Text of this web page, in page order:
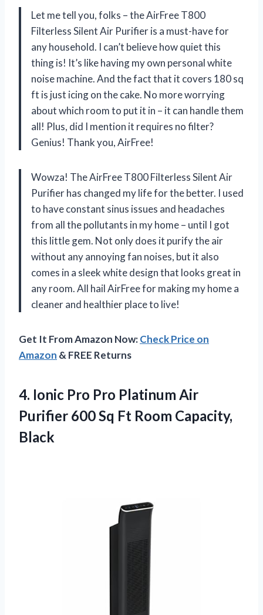
Let me tell you, folks – the AirFree T800
Filterless Silent Air Purifier is a must-have for
any household. I can’t believe how quiet this
thing is! It’s like having my own personal white
noise machine. And the fact that it covers 180 sq
ft is just icing on the cake. No more worrying
about which room to put it in – it can handle them
all! Plus, did I mention it requires no filter?
Genius! Thank you, AirFree!
Wowza! The AirFree T800 Filterless Silent Air
Purifier has changed my life for the better. I used
to have constant sinus issues and headaches
from all the pollutants in my home – until I got
this little gem. Not only does it purify the air
without any annoying fan noises, but it also
comes in a sleek white design that looks great in
any room. All hail AirFree for making my home a
cleaner and healthier place to live!
Get It From Amazon Now:Check Price on
Amazon & FREE Returns
4. Ionic Pro Pro Platinum Air
Purifier 600 Sq Ft Room Capacity,
Black